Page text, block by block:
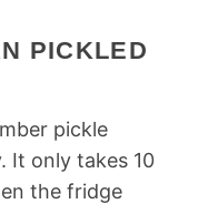
PICKLED
pickle
It only takes 10
the fridge